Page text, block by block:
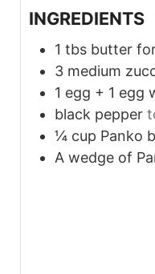
INGREDIENTS
1 tbs butter
3 medium
1 egg + 1 egg
black pepper
¼ cup Panko
A wedge of